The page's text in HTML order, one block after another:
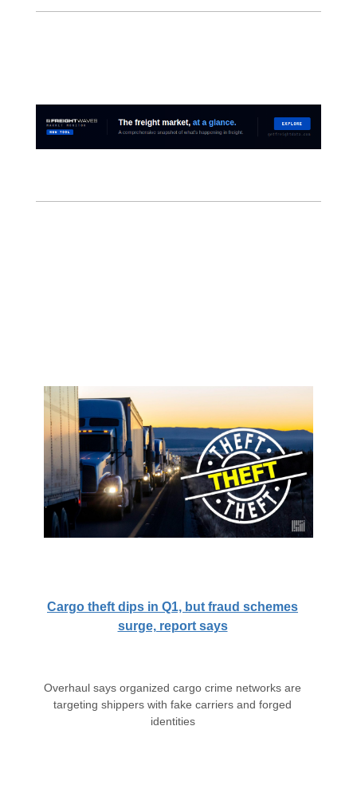
Cargo theft dips in Q1, but fraud schemes
surge, report says
Overhaul says organized cargo crime networks are
targeting shippers with fake carriers and forged
identities